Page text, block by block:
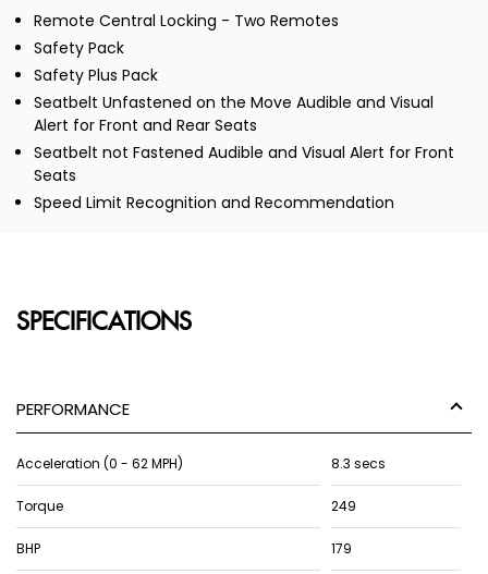
Remote Central Locking - Two Remotes
Safety Pack
Safety Plus Pack
Seatbelt Unfastened on the Move Audible and Visual
Alert for Front and Rear Seats
Seatbelt not Fastened Audible and Visual Alert for Front
Seats
Speed Limit Recognition and Recommendation
SPECIFICATIONS
PERFORMANCE
Acceleration (0 - 62 MPH) 8.3 secs
Torque 249
BHP 179